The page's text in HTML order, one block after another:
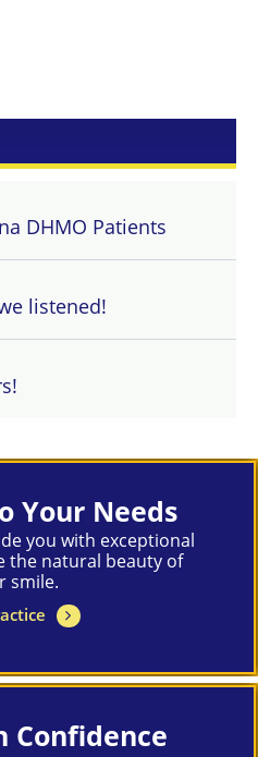
DHMO Patients
listened!
Your Needs
you with exceptional
the natural beauty of
smile.
Confidence